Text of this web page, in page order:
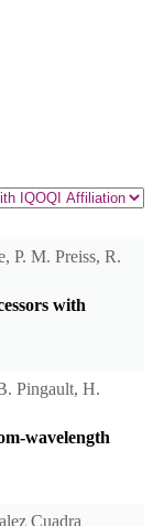
P. M. Preiss, R.
with
Pingault, H.
wavelength
Cuadra